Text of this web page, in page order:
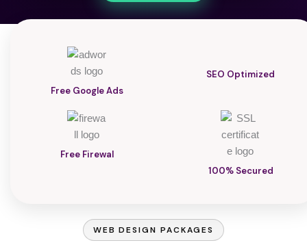
Free Google Ads
SEO Optimized
Free Firewal
100% Secured
WEB DESIGN PACKAGES